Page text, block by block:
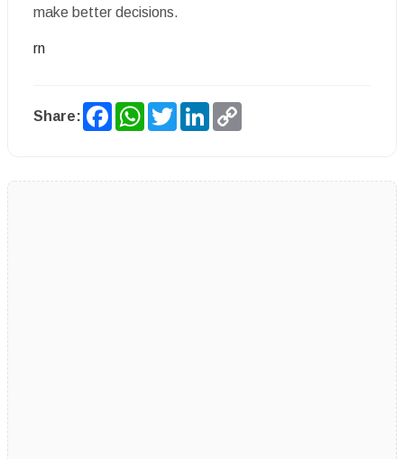
make better decisions.
rn
Share: FacebookWhatsApp
TwitterLinkedIn